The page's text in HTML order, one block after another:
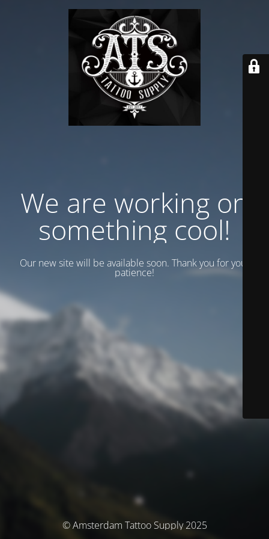
We are working on
something cool!
Our new site will be available soon. Thank you for your
patience!
© Amsterdam Tattoo Supply 2025